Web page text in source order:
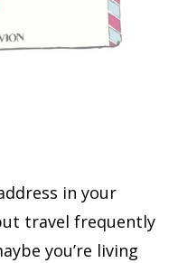
in your
travel frequently
you’re living